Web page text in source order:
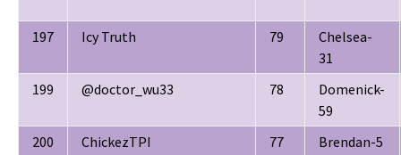
197 Icy Truth 79
Chelsea-
31
199
@doctor_wu33 78
Domenick-
59
200
ChickezTPI 77 Brendan-5